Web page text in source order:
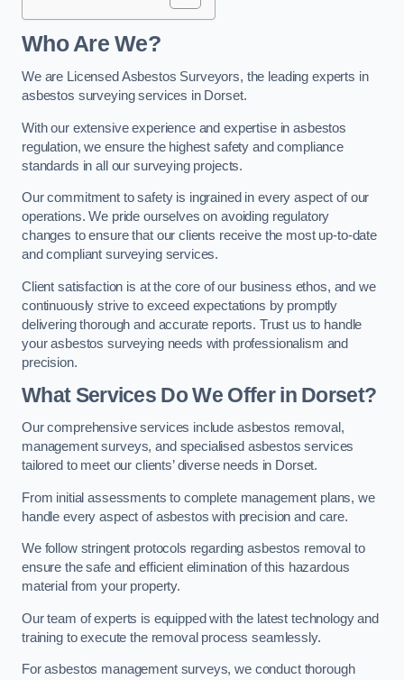
Who Are We?
We are Licensed Asbestos Surveyors, the leading experts in
asbestos surveying services in Dorset.
With our extensive experience and expertise in asbestos
regulation, we ensure the highest safety and compliance
standards in all our surveying projects.
Our commitment to safety is ingrained in every aspect of our
operations. We pride ourselves on avoiding regulatory
changes to ensure that our clients receive the most up-to-date
and compliant surveying services.
Client satisfaction is at the core of our business ethos, and we
continuously strive to exceed expectations by promptly
delivering thorough and accurate reports. Trust us to handle
your asbestos surveying needs with professionalism and
precision.
What Services Do We Offer in Dorset?
Our comprehensive services include asbestos removal,
management surveys, and specialised asbestos services
tailored to meet our clients’ diverse needs in Dorset.
From initial assessments to complete management plans, we
handle every aspect of asbestos with precision and care.
We follow stringent protocols regarding asbestos removal to
ensure the safe and efficient elimination of this hazardous
material from your property.
Our team of experts is equipped with the latest technology and
training to execute the removal process seamlessly.
For asbestos management surveys, we conduct thorough